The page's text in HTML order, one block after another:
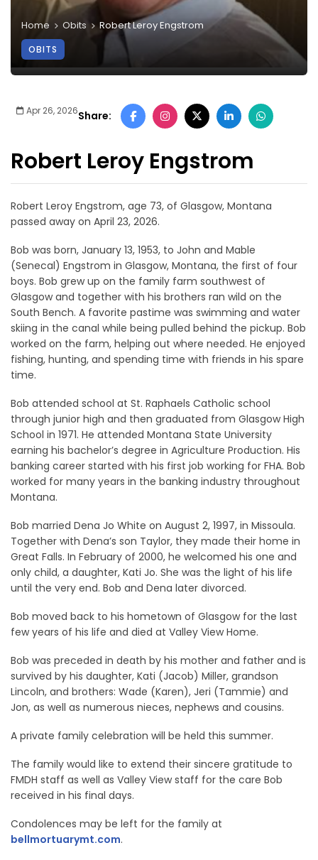
Home Obits Robert Leroy Engstrom
OBITS
Apr 26, 2026Share:
Robert Leroy Engstrom
Robert Leroy Engstrom, age 73, of Glasgow, Montana
passed away on April 23, 2026.
Bob was born, January 13, 1953, to John and Mable
(Senecal) Engstrom in Glasgow, Montana, the first of four
boys. Bob grew up on the family farm southwest of
Glasgow and together with his brothers ran wild on the
South Bench. A favorite pastime was swimming and water
skiing in the canal while being pulled behind the pickup. Bob
worked on the farm, helping out where needed. He enjoyed
fishing, hunting, and spending time with friends in his spare
time.
Bob attended school at St. Raphaels Catholic school
through junior high and then graduated from Glasgow High
School in 1971. He attended Montana State University
earning his bachelor’s degree in Agriculture Production. His
banking career started with his first job working for FHA. Bob
worked for many years in the banking industry throughout
Montana.
Bob married Dena Jo White on August 2, 1997, in Missoula.
Together with Dena’s son Taylor, they made their home in
Great Falls. In February of 2000, he welcomed his one and
only child, a daughter, Kati Jo. She was the light of his life
until the very end. Bob and Dena later divorced.
Bob moved back to his hometown of Glasgow for the last
few years of his life and died at Valley View Home.
Bob was preceded in death by his mother and father and is
survived by his daughter, Kati (Jacob) Miller, grandson
Lincoln, and brothers: Wade (Karen), Jeri (Tammie) and
Jon, as well as numerous nieces, nephews and cousins.
A private family celebration will be held this summer.
The family would like to extend their sincere gratitude to
FMDH staff as well as Valley View staff for the care Bob
received in his final days.
Condolences may be left for the family at
bellmortuarymt.com.